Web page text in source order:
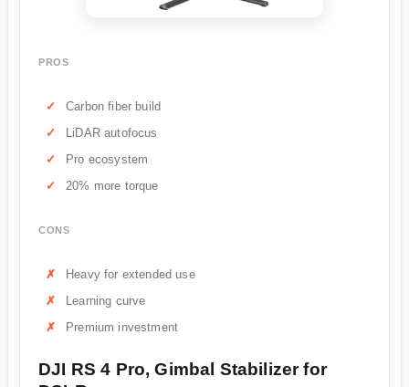
PROS
Carbon fiber build
LiDAR autofocus
Pro ecosystem
20% more torque
CONS
Heavy for extended use
Learning curve
Premium investment
DJI RS 4 Pro, Gimbal Stabilizer for